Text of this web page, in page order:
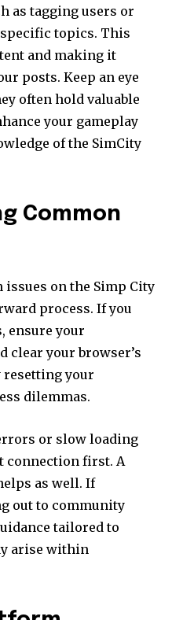
as tagging users or
topics. This
and making it
posts. Keep an eye
often hold valuable
your gameplay
of the SimCity
Common
on the Simp City
process. If you
ensure your
clear your browser’s
resetting your
dilemmas.
or slow loading
connection first. A
as well. If
out to community
tailored to
arise within